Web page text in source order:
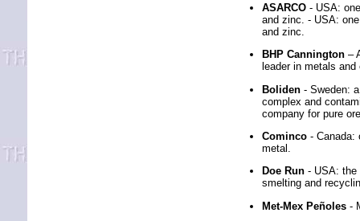
ASARCO - USA:
and zinc. - USA:
and zinc.
BHP Cannington –
leader in metals
Boliden - Sweden:
complex and
company for pure
Cominco - Canada:
metal.
Doe Run - USA: the
smelting and
Met-Mex Peñoles -